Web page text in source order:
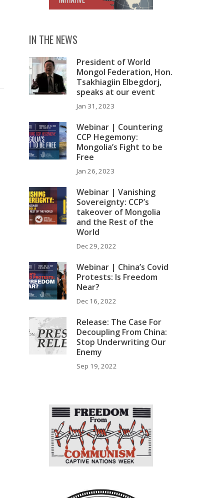
IN THE NEWS
President of World
Mongol Federation, Hon.
Tsakhiagiin Elbegdorj,
speaks at our event
Jan 31, 2023
Webinar | Countering
CCP Hegemony:
Mongolia’s Fight to be
Free
Jan 26, 2023
Webinar | Vanishing
Sovereignty: CCP’s
takeover of Mongolia
and the Rest of the
World
Dec 29, 2022
Webinar | China’s Covid
Protests: Is Freedom
Near?
Dec 16, 2022
Release: The Case For
Decoupling From China:
Stop Underwriting Our
Enemy
Sep 19, 2022